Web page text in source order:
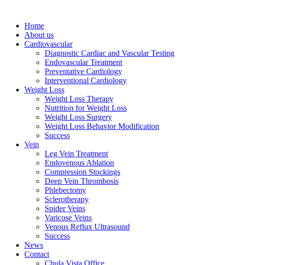
Home
About us
Cardiovascular
Diagnostic Cardiac and Vascular Testing
Endovascular Treatment
Preventative Cardiology
Interventional Cardiology
Weight Loss
Weight Loss Therapy
Nutrition for Weight Loss
Weight Loss Surgery
Weight Loss Behavior Modification
Success
Vein
Leg Vein Treatment
Endovenous Ablation
Compression Stockings
Deep Vein Thrombosis
Phlebectomy
Sclerotherapy
Spider Veins
Varicose Veins
Venous Reflux Ultrasound
Success
News
Contact
Chula Vista Office